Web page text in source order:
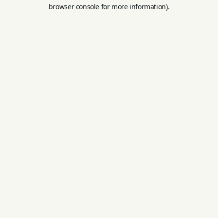
browser console for more information).